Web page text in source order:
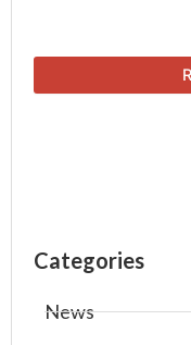
Categories
News